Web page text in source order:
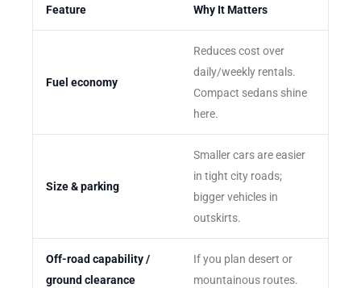
Feature Why It Matters
Fuel economy
Reduces cost over
daily/weekly rentals.
Compact sedans shine
here.
Size & parking
Smaller cars are easier
in tight city roads;
bigger vehicles in
outskirts.
Off-road capability /
ground clearance
If you plan desert or
mountainous routes.